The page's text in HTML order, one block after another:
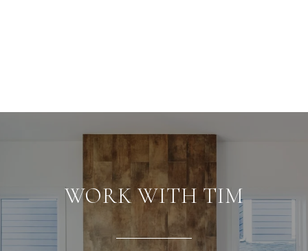
WORK WITH TIM